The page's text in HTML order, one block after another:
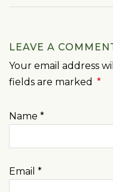
LEAVE A
Your email address
fields are marked *
Name *
Email *